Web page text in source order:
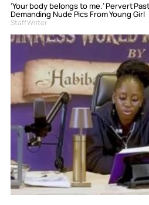
‘Your body belongs to me.’ Pervert
Demanding Nude Pics From Young Girl
Staff Writer